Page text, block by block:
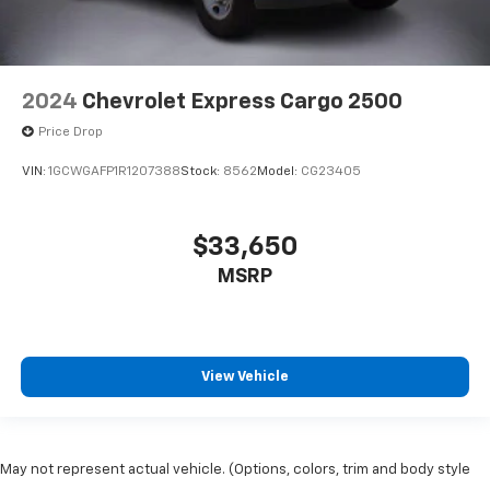
2024 Chevrolet Express Cargo 2500
Price Drop
VIN: 1GCWGAFP1R1207388Stock: 8562 Model: CG23405
$33,650
MSRP
View Vehicle
May not represent actual vehicle. (Options, colors, trim and body style